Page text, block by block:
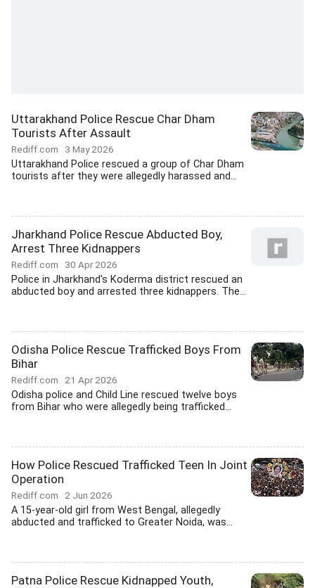
Uttarakhand Police Rescue Char Dham
Tourists After Assault
Rediff.com 3 May 2026
Uttarakhand Police rescued a group of Char Dham
tourists after they were allegedly harassed and...
Jharkhand Police Rescue Abducted Boy,
Arrest Three Kidnappers
Rediff.com 30 Apr 2026
Police in Jharkhand's Koderma district rescued an
abducted boy and arrested three kidnappers. The...
Odisha Police Rescue Trafficked Boys From
Bihar
Rediff.com 21 Apr 2026
Odisha police and Child Line rescued twelve boys
from Bihar who were allegedly being trafficked...
How Police Rescued Trafficked Teen In Joint
Operation
Rediff.com 2 Jun 2026
A 15-year-old girl from West Bengal, allegedly
abducted and trafficked to Greater Noida, was...
Patna Police Rescue Kidnapped Youth,